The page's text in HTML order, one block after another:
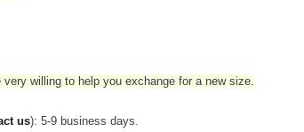
willing to help you exchange for a new size.
us): 5-9 business days.